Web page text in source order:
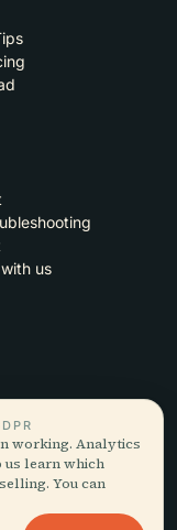
us
the road and in the
working. Analytics
us learn which
You can